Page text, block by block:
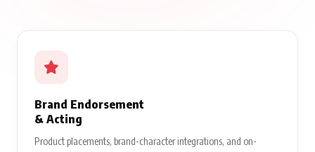
Brand Endorsement
& Acting
Product placements, brand-character integrations, and on-